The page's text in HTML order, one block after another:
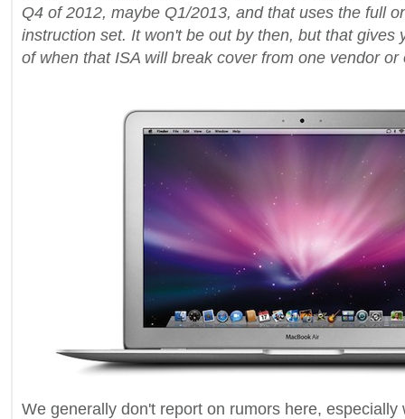
Q4 of 2012, maybe Q1/2013, and that uses the full
instruction set. It won't be out by then, but that gives
of when that ISA will break cover from one vendor
We generally don't report on rumors here, especially